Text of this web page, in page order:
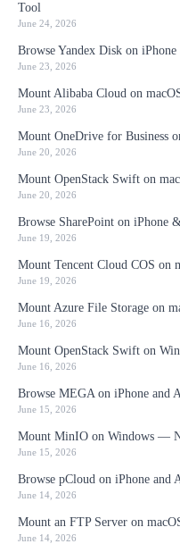
Tool
June 24, 2026
Browse Yandex Disk on
June 23, 2026
Mount Alibaba Cloud on
June 23, 2026
Mount OneDrive for Business
June 20, 2026
Mount OpenStack Swift on
June 20, 2026
Browse SharePoint on
June 19, 2026
Mount Tencent Cloud COS on
June 19, 2026
Mount Azure File Storage on
June 16, 2026
Mount OpenStack Swift on
June 16, 2026
Browse MEGA on iPhone
June 15, 2026
Mount MinIO on Windows —
June 15, 2026
Browse pCloud on iPhone
June 14, 2026
Mount an FTP Server on
June 14, 2026